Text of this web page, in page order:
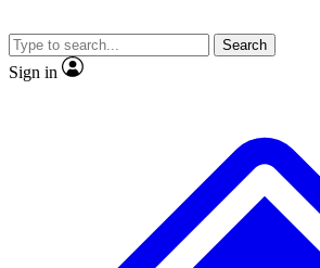
video
Search
Sign in